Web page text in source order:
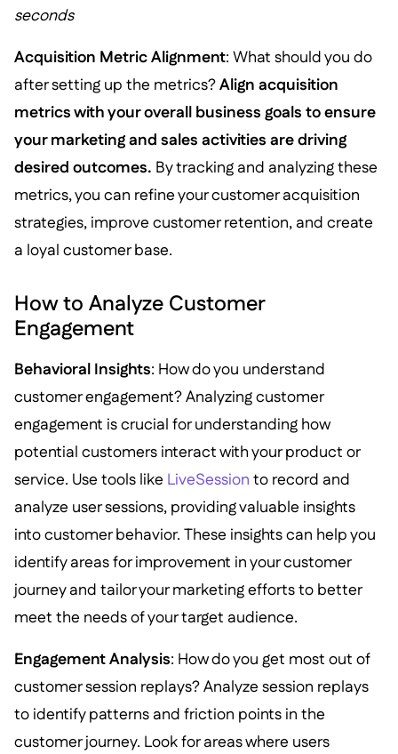
seconds
Acquisition Metric Alignment: What should you do
after setting up the metrics?Align acquisition
metrics with your overall business goals to ensure
your marketing and sales activities are driving
desired outcomes. By tracking and analyzing these
metrics, you can refine your customer acquisition
strategies, improve customer retention, and create
a loyal customer base.
How to Analyze Customer
Engagement
Behavioral Insights: How do you understand
customer engagement? Analyzing customer
engagement is crucial for understanding how
potential customers interact with your product or
service. Use tools like LiveSession to record and
analyze user sessions, providing valuable insights
into customer behavior. These insights can help you
identify areas for improvement in your customer
journey and tailor your marketing efforts to better
meet the needs of your target audience.
Engagement Analysis: How do you get most out of
customer session replays? Analyze session replays
to identify patterns and friction points in the
customer journey. Look for areas where users